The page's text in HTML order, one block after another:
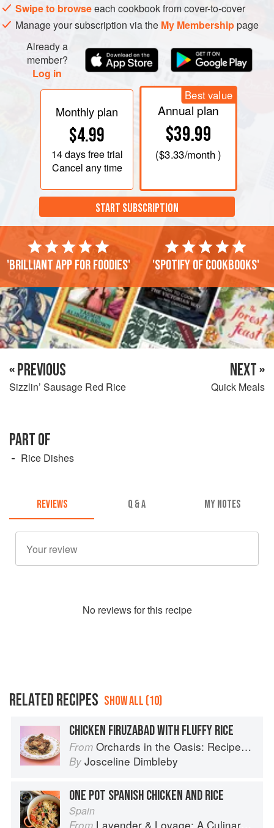
Swipe to browseeach cookbook from cover-to-cover
Manage your subscription via the My Membershippage
Already a
member?
Log in
Monthly plan
$4.99
14 daysfree trial
Cancel any time
Best value
Annual plan
$39.99
($3.33/month )
START SUBSCRIPTION
'Brilliant app for foodies' 'Spotify of cookbooks'
« PREVIOUS
Sizzlin’ Sausage Red Rice
NEXT »
Quick Meals
PART OF
Rice Dishes
REVIEWS Q & A MY NOTES
No reviews for this recipe
RELATED RECIPES SHOW ALL (10)
CHICKEN FIRUZABAD WITH FLUFFY RICE
From Orchards in the Oasis: Recipes, travel and memories
By Josceline Dimbleby
ONE POT SPANISH CHICKEN AND RICE
Spain
Lavender & Lovage: A Culinary Notebook of Memories & Recipes From Home & Abroad